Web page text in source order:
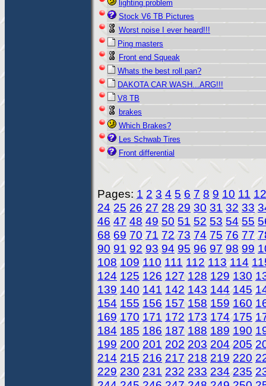
lighting problem
Stock V6 TB Pictures
Worst noise I ever heard!!!
Ping masters
Front end Squeak
Whats the best roll pan?
DAKOTA CAR WASH...ARG!!!
V8 TB
brakes
Which Brakes?
Les Schwab Tires
Front differential
Pages: 1 2 3 4 5 6 7 8 9 10 11 12
24 25 26 27 28 29 30 31 32 33
46 47 48 49 50 51 52 53 54 55
68 69 70 71 72 73 74 75 76 77
90 91 92 93 94 95 96 97 98 99
108 109 110 111 112 113 114
124 125 126 127 128 129 130
139 140 141 142 143 144 145
154 155 156 157 158 159 160
169 170 171 172 173 174 175
184 185 186 187 188 189 190
199 200 201 202 203 204 205
214 215 216 217 218 219 220
229 230 231 232 233 234 235